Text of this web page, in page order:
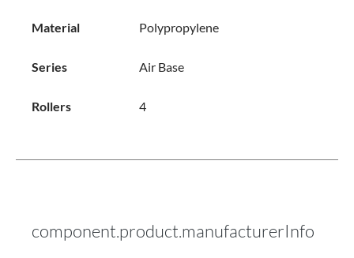
Material Polypropylene
Series Air Base
Rollers 4
component.product.manufacturerInfo